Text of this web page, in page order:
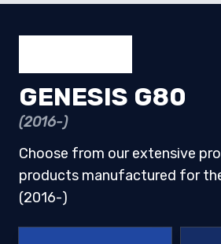
GENESIS G80
(2016-)
Choose from our extensive
products manufactured for the
(2016-)